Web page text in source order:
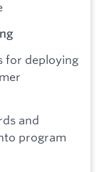
for deploying
and
program